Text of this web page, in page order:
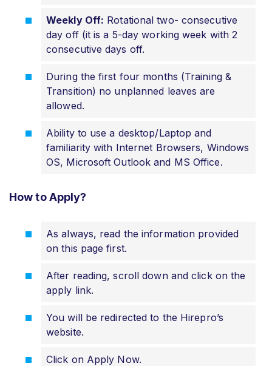
Weekly Off: Rotational two- consecutive
day off (it is a 5-day working week with 2
consecutive days off.
During the first four months (Training &
Transition) no unplanned leaves are
allowed.
Ability to use a desktop/Laptop and
familiarity with Internet Browsers, Windows
OS, Microsoft Outlook and MS Office.
How to Apply?
As always, read the information provided
on this page first.
After reading, scroll down and click on the
apply link.
You will be redirected to the Hirepro’s
website.
Click on Apply Now.